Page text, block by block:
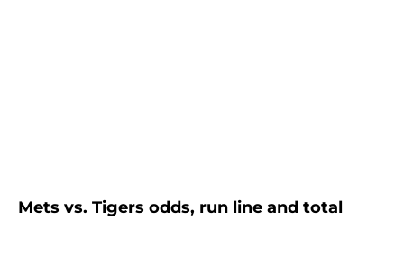
Mets vs. Tigers odds, run line and total